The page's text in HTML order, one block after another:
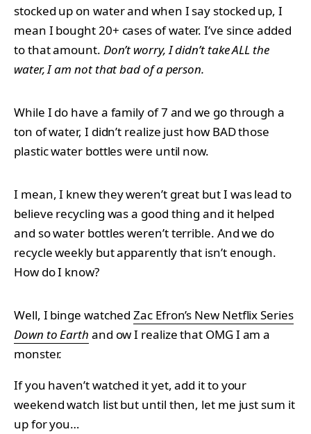
stocked up on water and when I say stocked up, I
mean I bought 20+ cases of water. I’ve since added
to that amount. Don’t worry, I didn’t take ALL the
water, I am not that bad of a person.
While I do have a family of 7 and we go through a
ton of water, I didn’t realize just how BAD those
plastic water bottles were until now.
I mean, I knew they weren’t great but I was lead to
believe recycling was a good thing and it helped
and so water bottles weren’t terrible. And we do
recycle weekly but apparently that isn’t enough.
How do I know?
Well, I binge watchedZac Efron’s New Netflix Series
Down to Earth and ow I realize that OMG I am a
monster.
If you haven’t watched it yet, add it to your
weekend watch list but until then, let me just sum it
up for you…